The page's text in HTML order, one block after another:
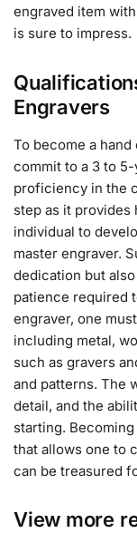
engraved item
is sure to impress.
Engravers
To become a
commit to a 3 to
proficiency in the
step as it provides
individual to
master engraver.
dedication but
patience required
engraver, one
including metal,
such as gravers
and patterns. The
detail, and the
starting.
that allows one to
can be treasured
View more